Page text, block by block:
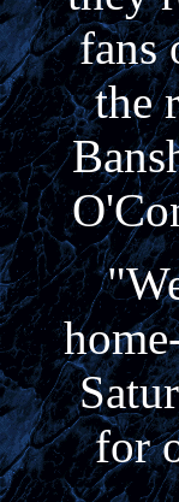
fans
the
for